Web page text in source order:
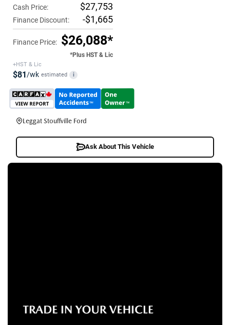
Cash Price: $27,753
Finance Discount: -$1,665
Finance Price: $26,088*
*Plus HST & Lic
+HST & Lic
$81/wk estimated i
Leggat Stouffville Ford
Ask About This Vehicle